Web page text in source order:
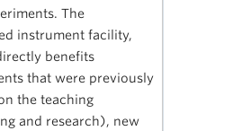
The
instrument facility,
benefits
that were previously
the teaching
and research), new